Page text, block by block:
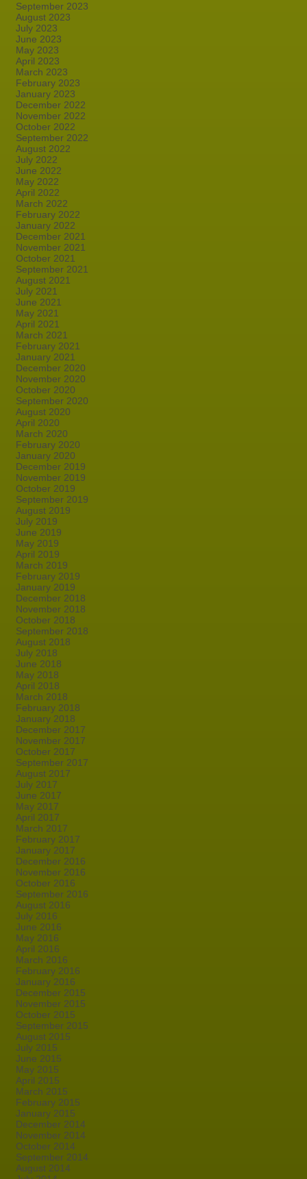
September 2023
August 2023
July 2023
June 2023
May 2023
April 2023
March 2023
February 2023
January 2023
December 2022
November 2022
October 2022
September 2022
August 2022
July 2022
June 2022
May 2022
April 2022
March 2022
February 2022
January 2022
December 2021
November 2021
October 2021
September 2021
August 2021
July 2021
June 2021
May 2021
April 2021
March 2021
February 2021
January 2021
December 2020
November 2020
October 2020
September 2020
August 2020
April 2020
March 2020
February 2020
January 2020
December 2019
November 2019
October 2019
September 2019
August 2019
July 2019
June 2019
May 2019
April 2019
March 2019
February 2019
January 2019
December 2018
November 2018
October 2018
September 2018
August 2018
July 2018
June 2018
May 2018
April 2018
March 2018
February 2018
January 2018
December 2017
November 2017
October 2017
September 2017
August 2017
July 2017
June 2017
May 2017
April 2017
March 2017
February 2017
January 2017
December 2016
November 2016
October 2016
September 2016
August 2016
July 2016
June 2016
May 2016
April 2016
March 2016
February 2016
January 2016
December 2015
November 2015
October 2015
September 2015
August 2015
July 2015
June 2015
May 2015
April 2015
March 2015
February 2015
January 2015
December 2014
November 2014
October 2014
September 2014
August 2014